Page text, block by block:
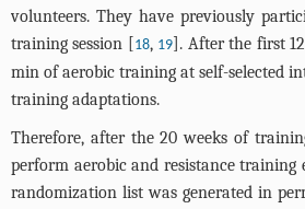
volunteers. They have previously
training session [18, 19]. After the first
min of aerobic training at self-selected
training adaptations.
Therefore, after the 20 weeks of
perform aerobic and resistance training
randomization list was generated in